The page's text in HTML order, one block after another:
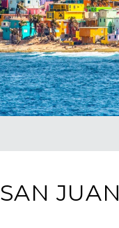
SAN JUAN